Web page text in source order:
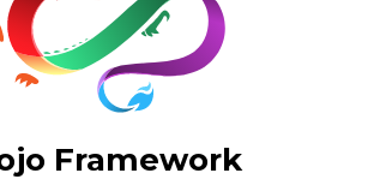
Framework